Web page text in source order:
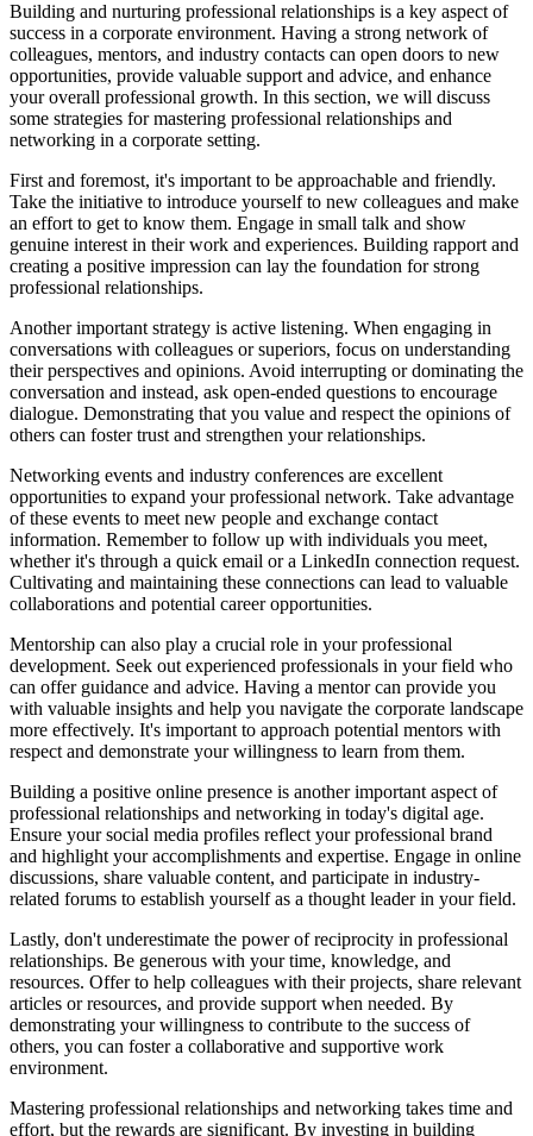
Building and nurturing professional relationships is a key aspect of
success in a corporate environment. Having a strong network of
colleagues, mentors, and industry contacts can open doors to new
opportunities, provide valuable support and advice, and enhance
your overall professional growth. In this section, we will discuss
some strategies for mastering professional relationships and
networking in a corporate setting.
First and foremost, it's important to be approachable and friendly.
Take the initiative to introduce yourself to new colleagues and make
an effort to get to know them. Engage in small talk and show
genuine interest in their work and experiences. Building rapport and
creating a positive impression can lay the foundation for strong
professional relationships.
Another important strategy is active listening. When engaging in
conversations with colleagues or superiors, focus on understanding
their perspectives and opinions. Avoid interrupting or dominating the
conversation and instead, ask open-ended questions to encourage
dialogue. Demonstrating that you value and respect the opinions of
others can foster trust and strengthen your relationships.
Networking events and industry conferences are excellent
opportunities to expand your professional network. Take advantage
of these events to meet new people and exchange contact
information. Remember to follow up with individuals you meet,
whether it's through a quick email or a LinkedIn connection request.
Cultivating and maintaining these connections can lead to valuable
collaborations and potential career opportunities.
Mentorship can also play a crucial role in your professional
development. Seek out experienced professionals in your field who
can offer guidance and advice. Having a mentor can provide you
with valuable insights and help you navigate the corporate landscape
more effectively. It's important to approach potential mentors with
respect and demonstrate your willingness to learn from them.
Building a positive online presence is another important aspect of
professional relationships and networking in today's digital age.
Ensure your social media profiles reflect your professional brand
and highlight your accomplishments and expertise. Engage in online
discussions, share valuable content, and participate in industry-
related forums to establish yourself as a thought leader in your field.
Lastly, don't underestimate the power of reciprocity in professional
relationships. Be generous with your time, knowledge, and
resources. Offer to help colleagues with their projects, share relevant
articles or resources, and provide support when needed. By
demonstrating your willingness to contribute to the success of
others, you can foster a collaborative and supportive work
environment.
Mastering professional relationships and networking takes time and
effort, but the rewards are significant. By investing in building